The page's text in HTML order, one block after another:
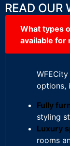
READ OUR
What types
available for
options,
Fully
styling
Luxury
rooms